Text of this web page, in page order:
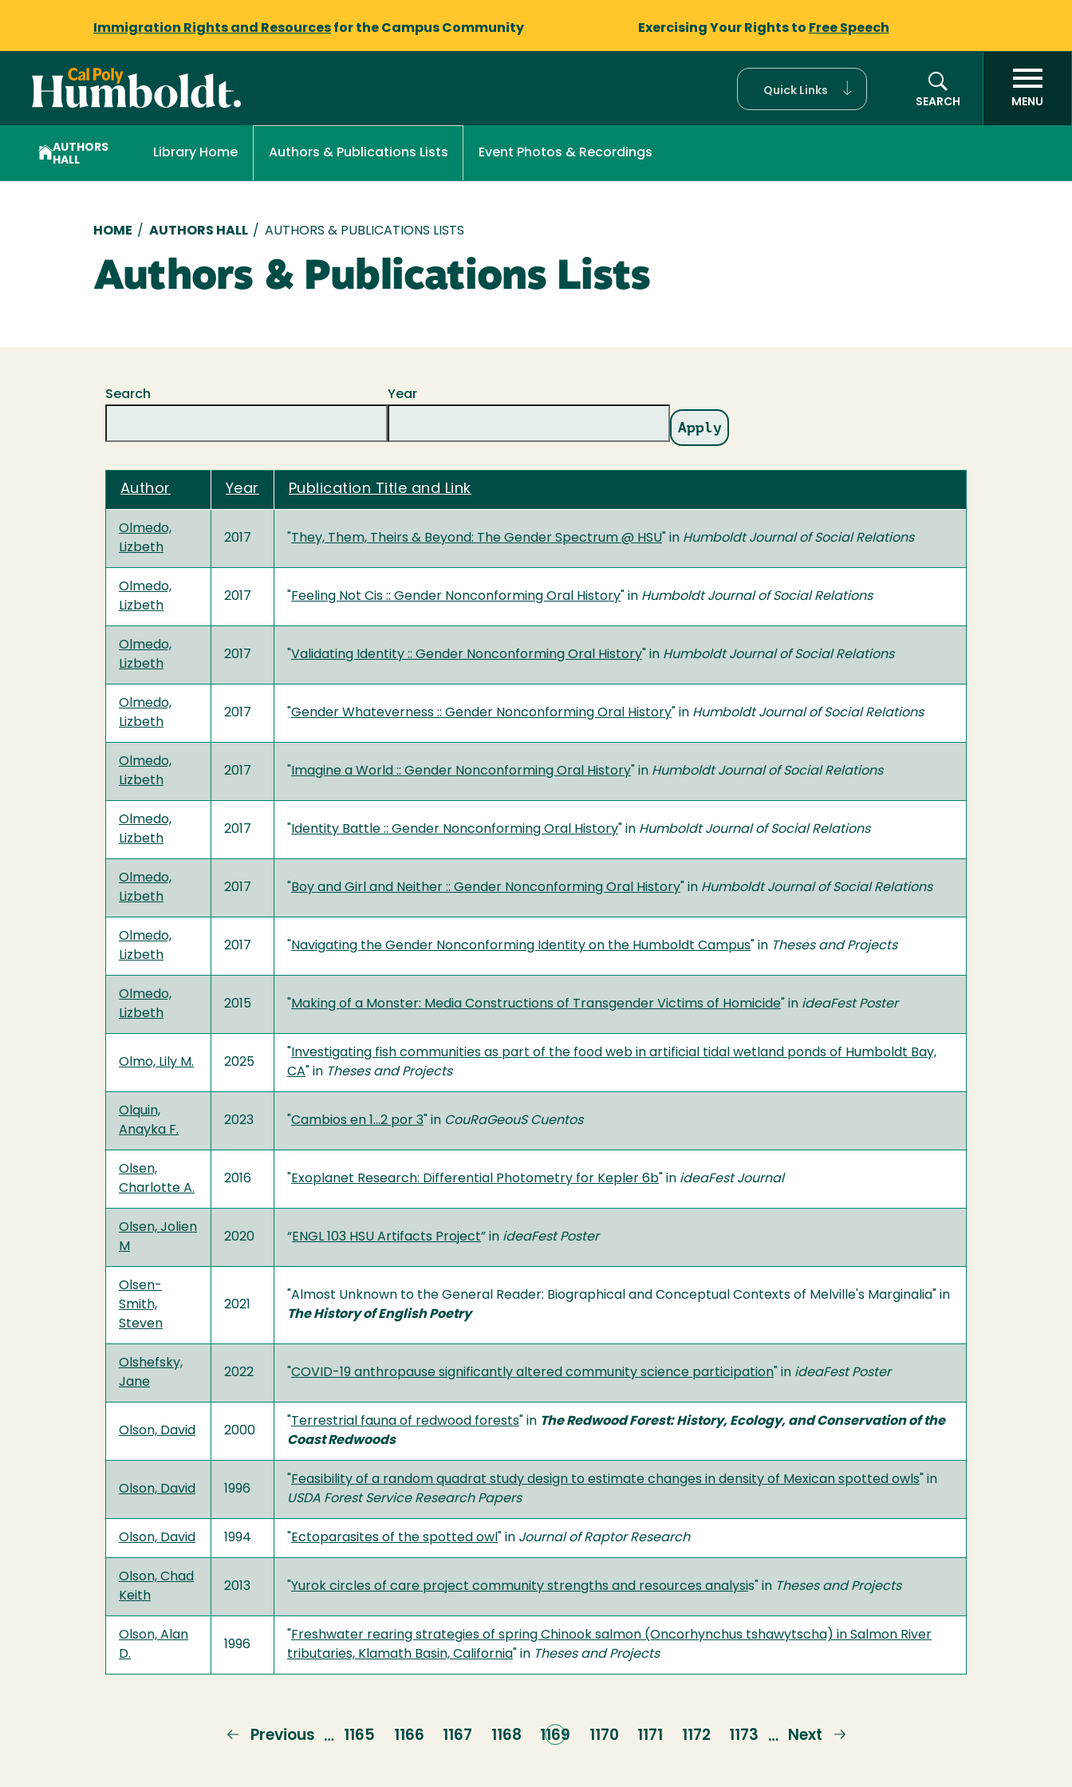
Immigration Rights and Resources for the Campus Community Exercising Your Rights to Free Speech
Quick Links
SEARCH
MENU
AUTHORS
HALL
Library Home Authors & Publications Lists Event Photos & Recordings
Breadcrumb
HOME / AUTHORS HALL / AUTHORS & PUBLICATIONS LISTS
Authors & Publications Lists
Search Year
Author Year Publication Title and Link
Olmedo,
Lizbeth
2017 "They, Them, Theirs & Beyond: The Gender Spectrum @ HSU" in Humboldt Journal of Social Relations
Olmedo,
Lizbeth
2017 "Feeling Not Cis :: Gender Nonconforming Oral History" in Humboldt Journal of Social Relations
Olmedo,
Lizbeth
2017 "Validating Identity :: Gender Nonconforming Oral History" in Humboldt Journal of Social Relations
Olmedo,
Lizbeth
2017 "Gender Whateverness :: Gender Nonconforming Oral History" in Humboldt Journal of Social Relations
Olmedo,
Lizbeth
2017 " Imagine a World :: Gender Nonconforming Oral History" in Humboldt Journal of Social Relations
Olmedo,
Lizbeth
2017 " Identity Battle :: Gender Nonconforming Oral History" in Humboldt Journal of Social Relations
Olmedo,
Lizbeth
2017 "Boy and Girl and Neither :: Gender Nonconforming Oral History" in Humboldt Journal of Social Relations
Olmedo,
Lizbeth
2017 "Navigating the Gender Nonconforming Identity on the Humboldt Campus" in Theses and Projects
Olmedo,
Lizbeth
2015 "Making of a Monster: Media Constructions of Transgender Victims of Homicide" in ideaFest Poster
Olmo, Lily M. 2025
" Investigating fish communities as part of the food web in artificial tidal wetland ponds of Humboldt Bay,
CA" in Theses and Projects
Olquin,
Anayka F.
2023 "Cambios en 1…2 por 3" in CouRaGeouS Cuentos
Olsen,
Charlotte A.
2016 "Exoplanet Research: Differential Photometry for Kepler 6b" in ideaFest Journal
Olsen, Jolien
M
2020 “ENGL 103 HSU Artifacts Project” in ideaFest Poster
Olsen-
Smith,
Steven
2021
"Almost Unknown to the General Reader: Biographical and Conceptual Contexts of Melville's Marginalia" in
The History of English Poetry
Olshefsky,
Jane
2022 "COVID-19 anthropause significantly altered community science participation" in ideaFest Poster
Olson, David 2000
"Terrestrial fauna of redwood forests" in The Redwood Forest: History, Ecology, and Conservation of the
Coast Redwoods
Olson, David 1996
"Feasibility of a random quadrat study design to estimate changes in density of Mexican spotted owls" in
USDA Forest Service Research Papers
Olson, David 1994 "Ectoparasites of the spotted owl " in Journal of Raptor Research
Olson, Chad
Keith
2013 "Yurok circles of care project community strengths and resources analysis" in Theses and Projects
Olson, Alan
D.
1996
"Freshwater rearing strategies of spring Chinook salmon (Oncorhynchus tshawytscha) in Salmon River
tributaries, Klamath Basin, California" in Theses and Projects
Previous
Previous … Page
1165 Page
1166 Page
1167 Page
1168
Current
1169 Page
1170 Page
1171 Page
1172 Page
1173 …
Next
Next